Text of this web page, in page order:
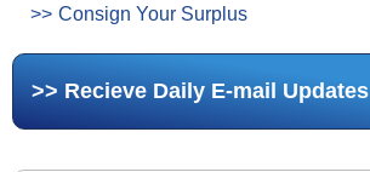
Consign Your Surplus
Recieve Daily E-mail Updates